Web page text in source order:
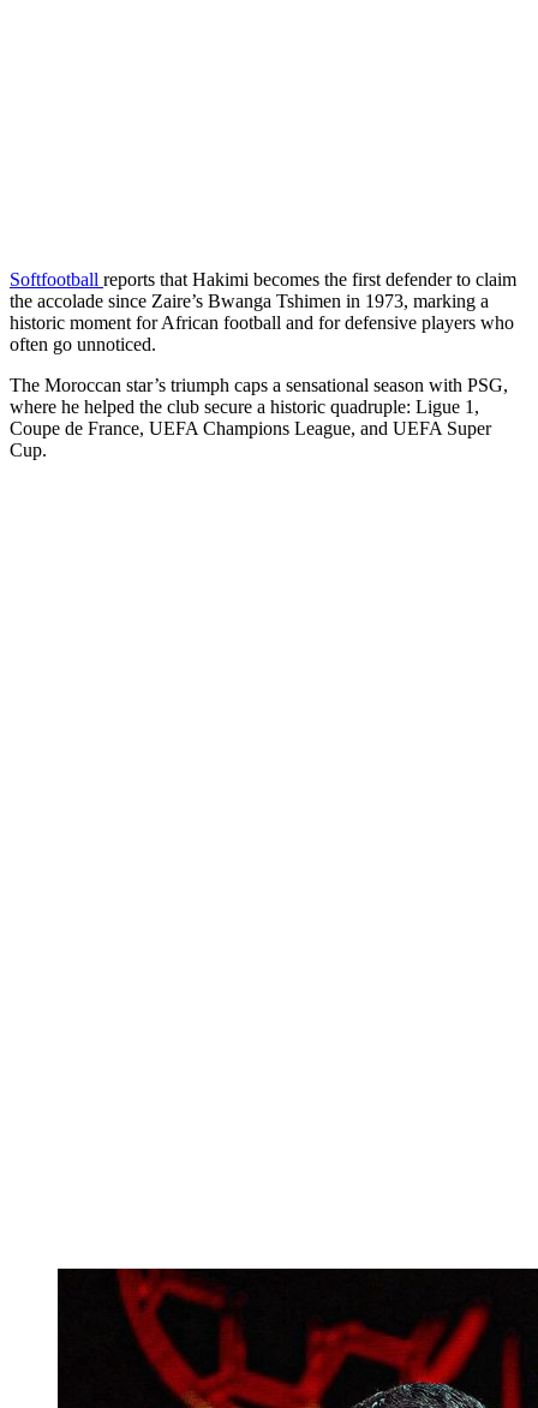
Softfootball reports that Hakimi becomes the first defender to claim
the accolade since Zaire’s Bwanga Tshimen in 1973, marking a
historic moment for African football and for defensive players who
often go unnoticed.
The Moroccan star’s triumph caps a sensational season with PSG,
where he helped the club secure a historic quadruple: Ligue 1,
Coupe de France, UEFA Champions League, and UEFA Super
Cup.